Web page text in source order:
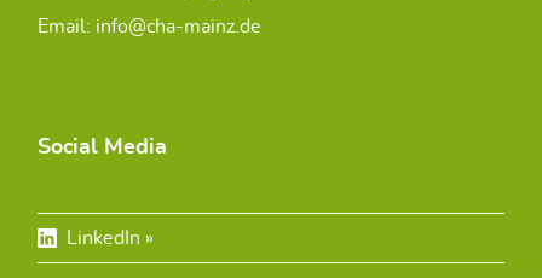
Email: info@cha-mainz.de
Social Media
LinkedIn